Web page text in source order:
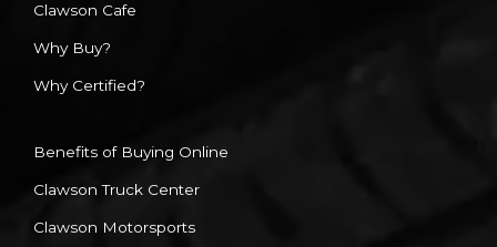
Clawson Cafe
Why Buy?
Why Certified?
Benefits of Buying Online
Clawson Truck Center
Clawson Motorsports